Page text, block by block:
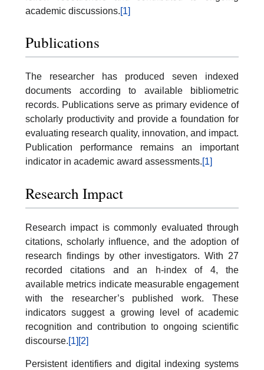
academic discussions.[1]
Publications
The researcher has produced seven indexed
documents according to available bibliometric
records. Publications serve as primary evidence of
scholarly productivity and provide a foundation for
evaluating research quality, innovation, and impact.
Publication performance remains an important
indicator in academic award assessments.[1]
Research Impact
Research impact is commonly evaluated through
citations, scholarly influence, and the adoption of
research findings by other investigators. With 27
recorded citations and an h-index of 4, the
available metrics indicate measurable engagement
with the researcher’s published work. These
indicators suggest a growing level of academic
recognition and contribution to ongoing scientific
discourse.[1] [2]
Persistent identifiers and digital indexing systems